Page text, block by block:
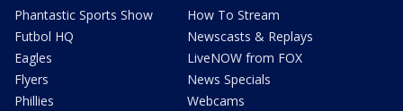
Phantastic Sports Show
Futbol HQ
Eagles
Flyers
Phillies
How To Stream
Newscasts & Replays
LiveNOW from FOX
News Specials
Webcams